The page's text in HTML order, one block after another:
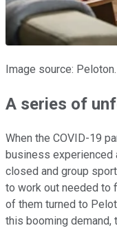
Image source: Peloton.
A series of
When the COVID-19
business experienced
closed and group
to work out needed to
of them turned to
this booming demand,